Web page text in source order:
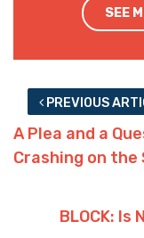
SEE
PREVIOUS
A Plea and a
Crashing on the
BLOCK: